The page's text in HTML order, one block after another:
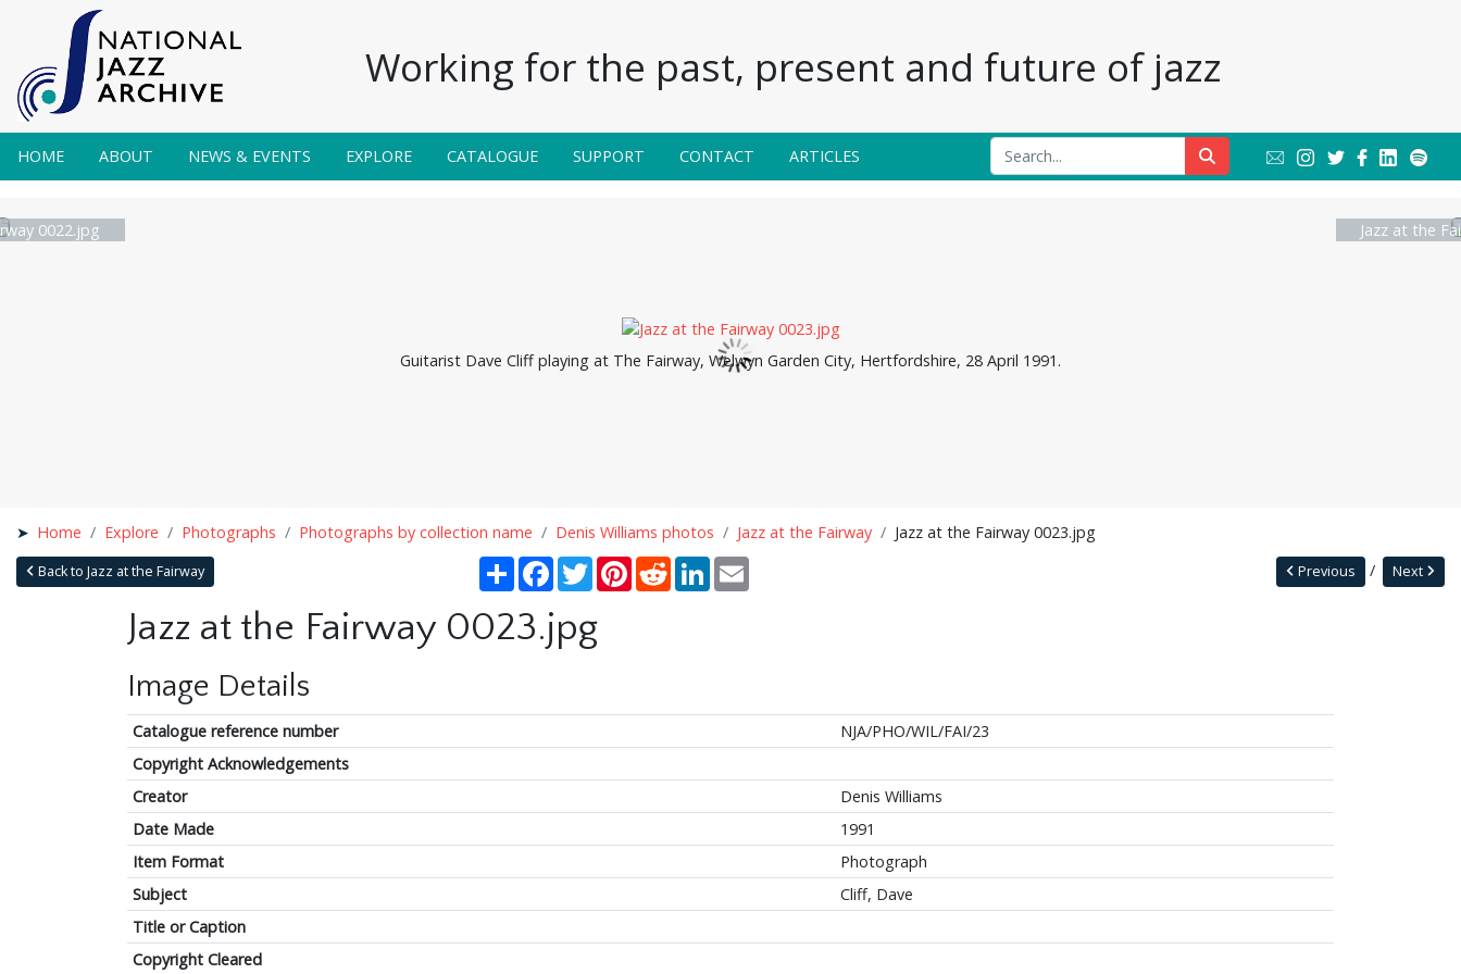
Working for the past, present and future of jazz
HOME ABOUT NEWS & EVENTS EXPLORE CATALOGUE SUPPORT CONTACT ARTICLES
0022.jpg
Guitarist Dave Cliff playing at The Fairway, Welwyn Garden City, Hertfordshire, 28 April 1991.
Jazz at the
Home Explore Photographs Photographs by collection name Denis Williams photos Jazz at the Fairway Jazz at the Fairway 0023.jpg
Back to Jazz at the Fairway ShareFacebook
TwitterPinterestRedditLinkedInEmail Next
Previous
Jazz at the Fairway 0023.jpg
Image Details
Catalogue reference number
NJA/PHO/WIL/FAI/23
Copyright Acknowledgements
Creator
Denis Williams
Date Made
1991
Item Format
Photograph
Subject
Cliff, Dave
Title or Caption
Copyright Cleared